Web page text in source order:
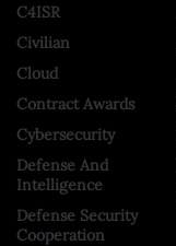
C4ISR
Civilian
Cloud
Contract Awards
Cybersecurity
Defense And
Intelligence
Defense Security
Cooperation